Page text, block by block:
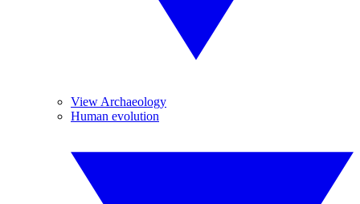
View Archaeology
Human evolution